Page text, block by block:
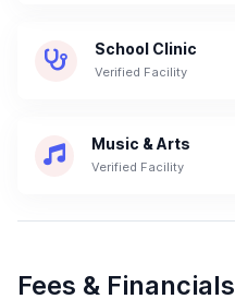
School Clinic
Verified Facility
Music & Arts
Verified Facility
Fees & Financials